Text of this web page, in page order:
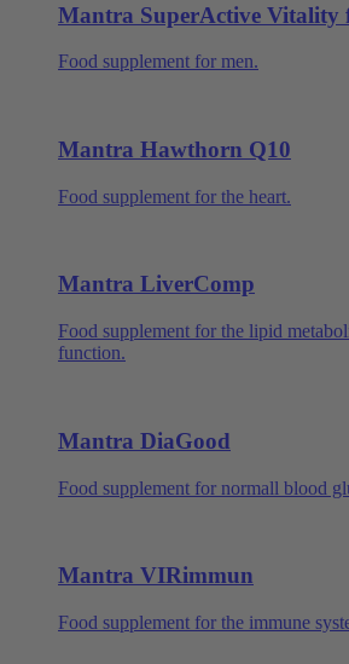
Mantra SuperActive Vitality
Food supplement for men.
Mantra Hawthorn Q10
Food supplement for the heart.
Mantra LiverComp
Food supplement for the lipid
function.
Mantra DiaGood
Food supplement for normall blood
Mantra VIRimmun
Food supplement for the immune